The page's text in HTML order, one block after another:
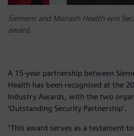
Siemens and Monash Health win
award.
A 15-year partnership between
Health has been recognised at the
Industry Awards, with the two
‘Outstanding Security Partnership’.
“This award serves as a testament